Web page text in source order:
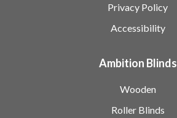
Privacy Policy
Accessibility
Ambition Blinds
Wooden
Roller Blinds